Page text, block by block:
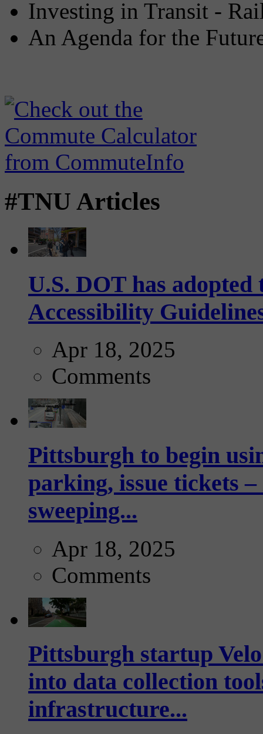
Investing in Transit -
An Agenda for the
#TNU Articles
U.S. DOT has
Accessibility
Apr 18, 2025
Comments
Pittsburgh to begin
parking, issue tickets
sweeping...
Apr 18, 2025
Comments
Pittsburgh startup
into data collection
infrastructure...